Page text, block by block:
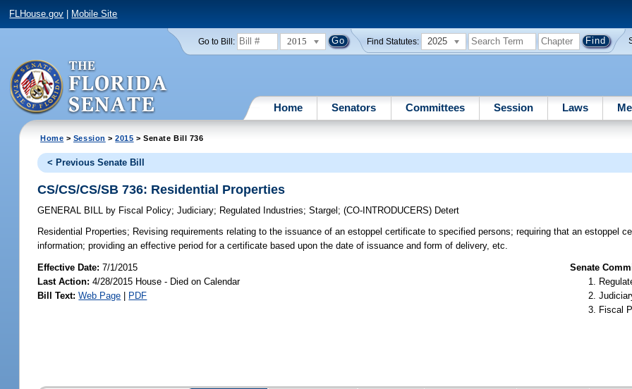
FLHouse.gov Mobile Site
Go to Bill: 2015 Find Statutes: 2025
Home Senators Committees Session Laws
Home > Session >2015 > Senate Bill 736
< Previous Senate Bill
CS/CS/CS/SB 736: Residential Properties
GENERAL BILL by Fiscal Policy;Judiciary; Regulated Industries;Stargel ;(CO-INTRODUCERS) Detert
Residential Properties; Revising requirements relating to the issuance of an estoppel certificate to specified persons; requiring that an estoppel
information; providing an effective period for a certificate based upon the date of issuance and form of delivery, etc.
Effective Date:7/1/2015
Last Action: 4/28/2015 House - Died on Calendar
Bill Text: Web Page | PDF
Senate
Fiscal